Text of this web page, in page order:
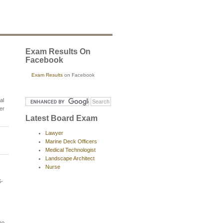
Exam Results On
Facebook
Exam Results on Facebook
Latest Board Exam
Lawyer
Marine Deck Officers
Medical Technologist
Landscape Architect
Nurse